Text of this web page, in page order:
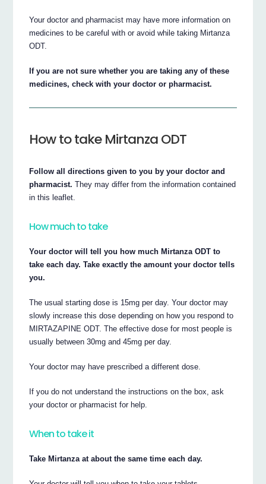
Your doctor and pharmacist may have more information on
medicines to be careful with or avoid while taking Mirtanza
ODT.
If you are not sure whether you are taking any of these
medicines, check with your doctor or pharmacist.
How to take Mirtanza ODT
Follow all directions given to you by your doctor and
pharmacist. They may differ from the information contained
in this leaflet.
How much to take
Your doctor will tell you how much Mirtanza ODT to
take each day. Take exactly the amount your doctor tells
you.
The usual starting dose is 15mg per day. Your doctor may
slowly increase this dose depending on how you respond to
MIRTAZAPINE ODT. The effective dose for most people is
usually between 30mg and 45mg per day.
Your doctor may have prescribed a different dose.
If you do not understand the instructions on the box, ask
your doctor or pharmacist for help.
When to take it
Take Mirtanza at about the same time each day.